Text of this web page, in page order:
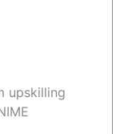
upskilling